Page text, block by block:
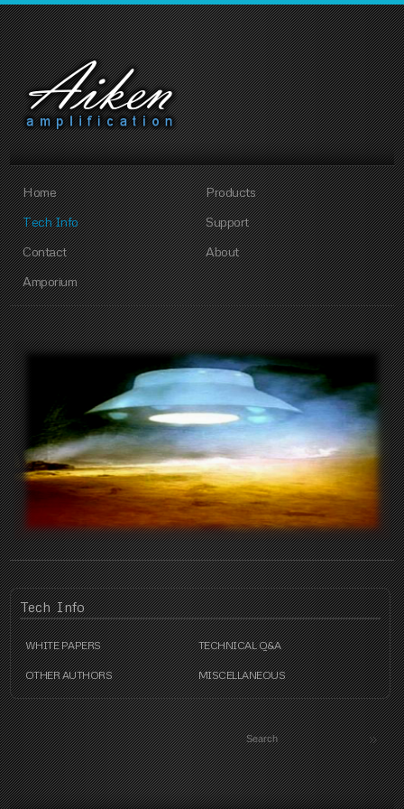
Home
Products
Tech Info
Support
Contact
About
Amporium
TechInfo
WHITE PAPERS TECHNICAL Q&A
OTHER AUTHORS MISCELLANEOUS